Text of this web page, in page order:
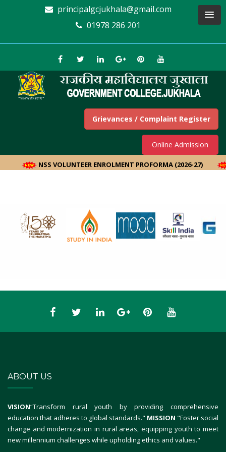
principalgcjukhala@gmail.com
01978 286 201
Grievances / Complaint Register
Online Admission
NSS VOLUNTEER ENROLMENT PROFORMA (2026-27)
ABOUT US
VISION“Transform rural youth by providing comprehensive
education that adheres to global standards." MISSION "Foster social
change and modernization in rural areas, equipping youth to meet
new millennium challenges while upholding ethics and values."